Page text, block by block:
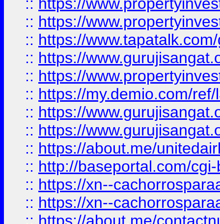
:: https://
:: https://
:: https://
:: https://
:: https://my.demio.com/
:: https://
:: https://
:: https://about.me/
:: http://baseportal.com/
:: https://xn--
:: https://xn--